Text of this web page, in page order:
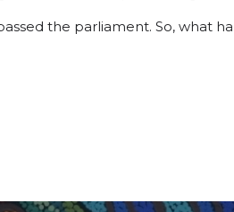
the parliament. So, what